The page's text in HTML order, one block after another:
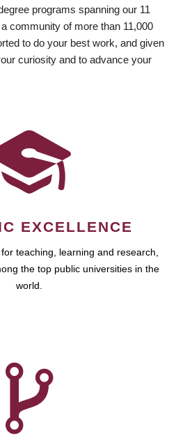
programs spanning our 11
community of more than 11,000
to do your best work, and given
curiosity and to advance your
EXCELLENCE
teaching, learning and research,
the top public universities in the
world.